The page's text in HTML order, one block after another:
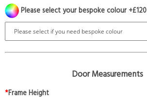
Please select your bespoke colour +£120
Door Measurements
*Frame Height